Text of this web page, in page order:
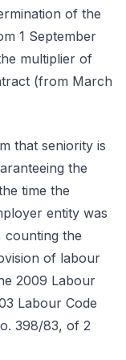
of the
1 September
multiplier of
(from March
that seniority is
the
time the
entity was
counting the
of labour
2009 Labour
Labour Code
398/83, of 2